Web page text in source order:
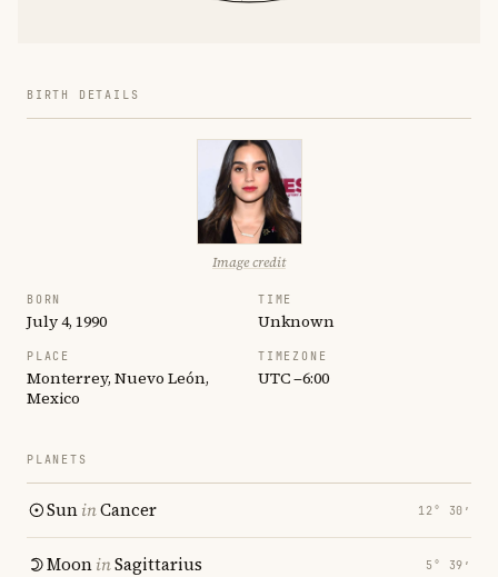
BIRTH DETAILS
Image credit
BORN
July 4, 1990
TIME
Unknown
PLACE
Monterrey, Nuevo León,
Mexico
TIMEZONE
UTC −6:00
PLANETS
SuninCancer 12° 30′
MooninSagittarius 5° 39′